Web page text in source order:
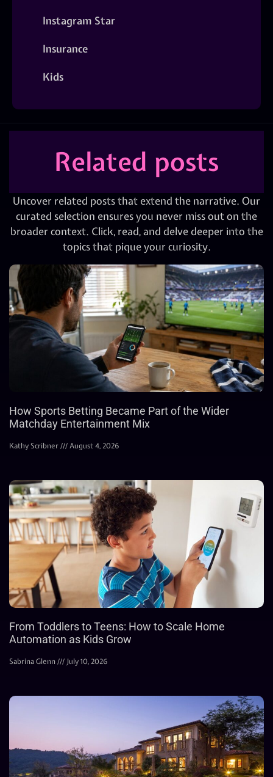
Instagram Star
Insurance
Kids
Related posts
Uncover related posts that extend the narrative. Our
curated selection ensures you never miss out on the
broader context. Click, read, and delve deeper into the
topics that pique your curiosity.
How Sports Betting Became Part of the Wider
Matchday Entertainment Mix
Kathy Scribner August 4, 2026
From Toddlers to Teens: How to Scale Home
Automation as Kids Grow
Sabrina Glenn July 10, 2026